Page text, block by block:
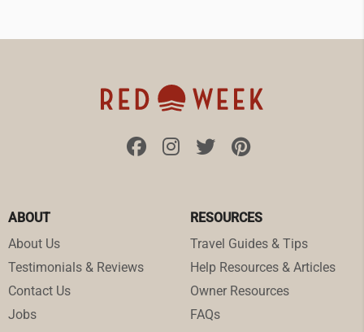
ABOUT
About Us
Testimonials & Reviews
Contact Us
Jobs
RESOURCES
Travel Guides & Tips
Help Resources & Articles
Owner Resources
FAQs